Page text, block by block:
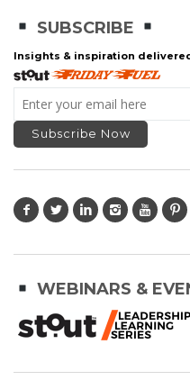
SUBSCRIBE
Insights & inspiration
WEBINARS &